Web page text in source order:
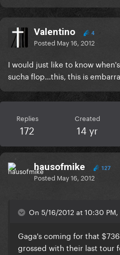
Valentino 4
Posted May 16, 2012
I would just like to know
sucha flop...this, this is
Replies
172
Created
14 yr
hausofmike 127
Posted May 16, 2012
On 5/16/2012 at 10:30 PM,
Gaga's coming for that
grossed with their last tour